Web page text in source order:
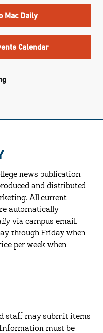
Mac Daily
Calendar
news publication
and distributed
All current
automatically
via campus email.
through Friday when
per week when
staff may submit items
must be